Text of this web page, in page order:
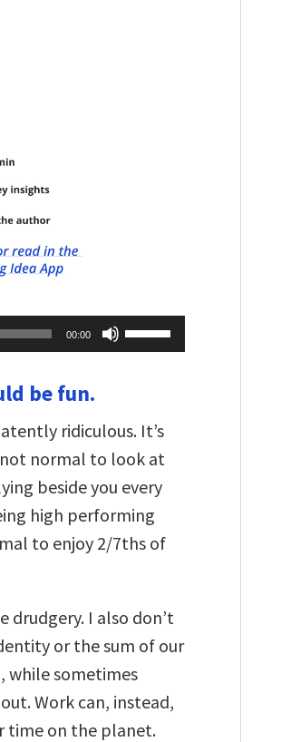
00:00
Up/Down
Arrow
decrease
volume.
be fun.
ridiculous. It’s
normal to look at
beside you every
high performing
to enjoy 2/7ths of
drudgery. I also don’t
or the sum of our
sometimes
Work can, instead,
time on the planet.